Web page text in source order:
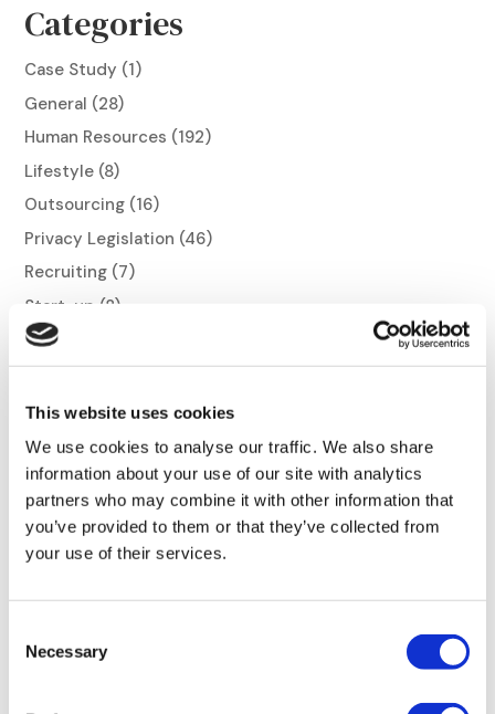
This website uses cookies
We use cookies to analyse our traffic. We also share
information about your use of our site with analytics
partners who may combine it with other information that
you’ve provided to them or that they’ve collected from
your use of their services.
Selection
Necessary
Categories
Case Study (1)
General (28)
Human Resources (192)
Lifestyle (8)
Outsourcing (16)
Privacy Legislation (46)
Recruiting (7)
Start-up (8)
Trends
Related articles